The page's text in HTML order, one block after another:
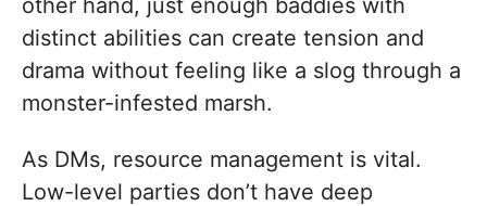
distinct abilities can create tension and
drama without feeling like a slog through a
monster-infested marsh.
As DMs, resource management is vital.
Low-level parties don’t have deep